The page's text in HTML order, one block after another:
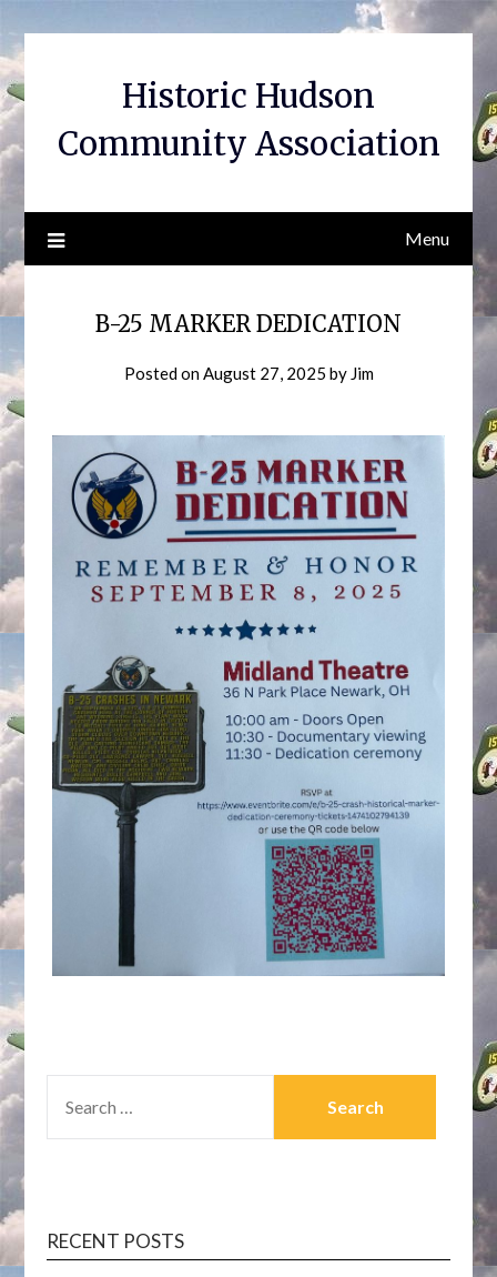
to
content
Historic Hudson
Community Association
Menu
B-25 MARKER DEDICATION
Posted onAugust 27, 2025 by Jim
FOR:
RECENT POSTS